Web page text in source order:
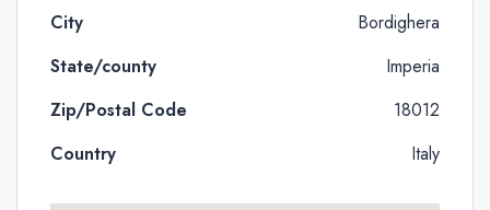
City
Bordighera
State/county
Imperia
Zip/Postal Code
18012
Country
Italy